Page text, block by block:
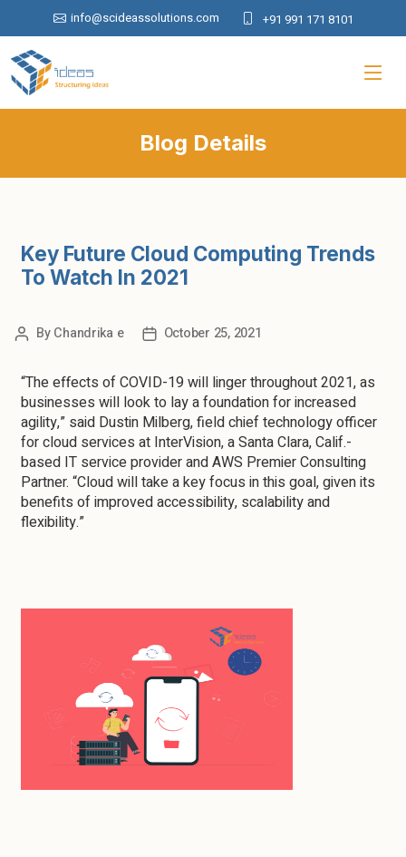
info@scideassolutions.com +91 991 171 8101
Blog Details
Key Future Cloud Computing Trends
To Watch In 2021
ByChandrika e October 25, 2021
“The effects of COVID-19 will linger throughout 2021, as
businesses will look to lay a foundation for increased
agility,” said Dustin Milberg, field chief technology officer
for cloud services at InterVision, a Santa Clara, Calif.-
based IT service provider and AWS Premier Consulting
Partner. “Cloud will take a key focus in this goal, given its
benefits of improved accessibility, scalability and
flexibility.”